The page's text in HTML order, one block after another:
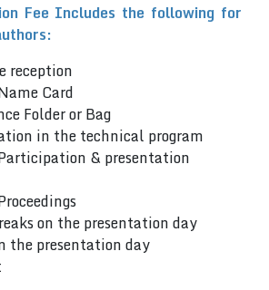
Fee Includes the following for
reception
Card
Folder or Bag
in the technical program
& presentation
on the presentation day
the presentation day